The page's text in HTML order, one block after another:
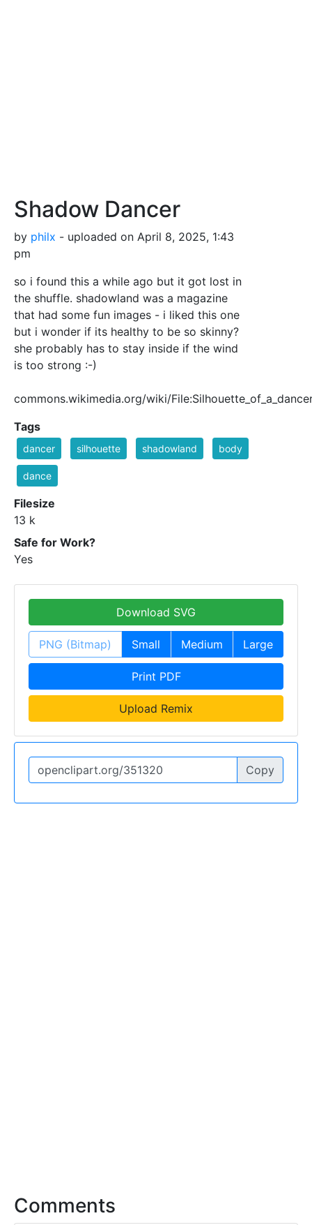
Shadow Dancer
by philx - uploaded on April 8, 2025, 1:43
pm
so i found this a while ago but it got lost in
the shuffle. shadowland was a magazine
that had some fun images - i liked this one
but i wonder if its healthy to be so skinny?
she probably has to stay inside if the wind
is too strong :-)
commons.wikimedia.org/wiki/
Tags
dancer silhouette shadowland body
dance
Filesize
13 k
Safe for Work?
Yes
Download SVG
PNG (Bitmap) Small Medium Large
Print PDF
Upload Remix
Copy
Comments